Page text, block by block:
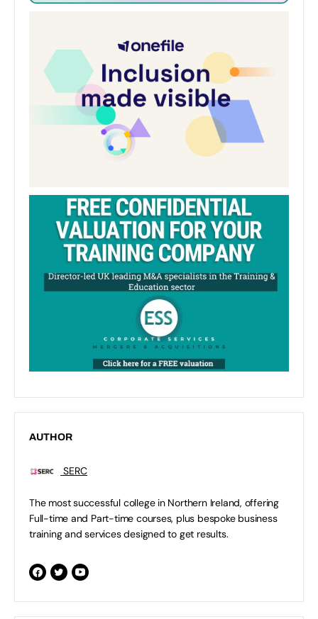
AUTHOR
SERC
The most successful college in Northern Ireland, offering
Full-time and Part-time courses, plus bespoke business
training and services designed to get results.